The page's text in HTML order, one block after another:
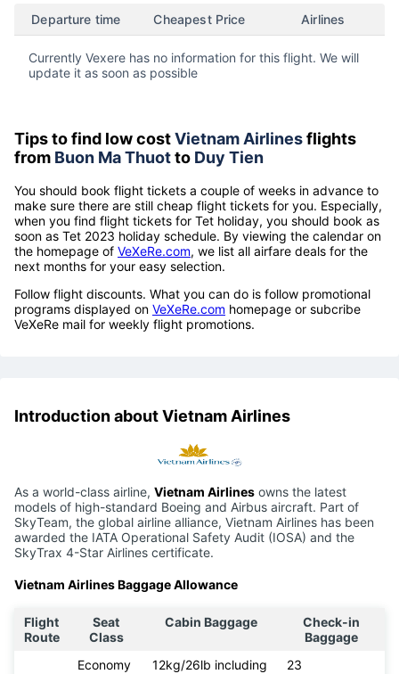
Departure time Cheapest Price Airlines
Currently Vexere has no information for this flight. We will
update it as soon as possible
Tips to find low costVietnam Airlinesflights
from Buon Ma Thuotto Duy Tien
You should book flight tickets a couple of weeks in advance to
make sure there are still cheap flight tickets for you. Especially,
when you find flight tickets for Tet holiday, you should book as
soon as Tet 2023 holiday schedule. By viewing the calendar on
the homepage of VeXeRe.com, we list all airfare deals for the
next months for your easy selection.
Follow flight discounts. What you can do is follow promotional
programs displayed on VeXeRe.com homepage or subcribe
VeXeRe mail for weekly flight promotions.
Introduction about Vietnam Airlines
As a world-class airline, Vietnam Airlines owns the latest
models of high-standard Boeing and Airbus aircraft. Part of
SkyTeam, the global airline alliance, Vietnam Airlines has been
awarded the IATA Operational Safety Audit (IOSA) and the
SkyTrax 4-Star Airlines certificate.
Vietnam Airlines Baggage Allowance
Flight
Route
Seat
Class
Cabin Baggage
Check-in
Baggage
Economy
12kg/26lb including
23